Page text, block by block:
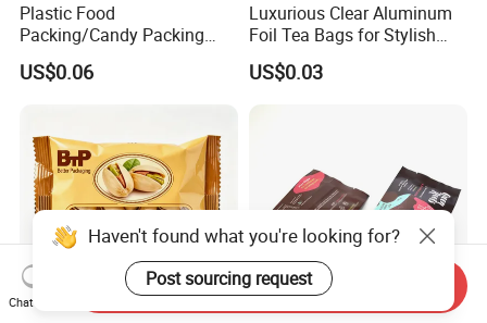
Plastic Food
Packing/Candy Packing
Bag Back Sealing Side
Gusset Pouch Bag
US$0.06
Luxurious Clear Aluminum
Foil Tea Bags for Stylish
Packaging
US$0.03
Haven't found what you're looking for?
Post sourcing request
Chat Now
Send Inquiry